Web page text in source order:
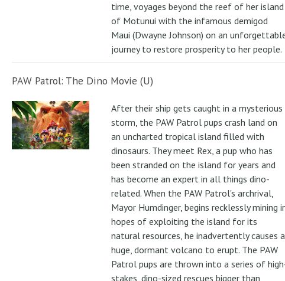
time, voyages beyond the reef of her island
of Motunui with the infamous demigod
Maui (Dwayne Johnson) on an
journey to restore prosperity to her people.
PAW Patrol: The Dino Movie (U)
After their ship gets caught in a mysterious
storm, the PAW Patrol pups crash land on
an uncharted tropical island filled with
dinosaurs. They meet Rex, a pup who has
been stranded on the island for years and
has become an expert in all things dino-
related. When the PAW Patrol's archrival,
Mayor Humdinger, begins recklessly mining
hopes of exploiting the island for its
natural resources, he inadvertently causes a
huge, dormant volcano to erupt. The PAW
Patrol pups are thrown into a series of
stakes, dino-sized rescues bigger than